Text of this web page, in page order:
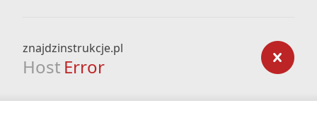
znajdzinstrukcje.pl
Host Error